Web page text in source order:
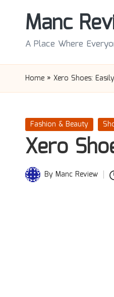
Manc
A Place Where
Home » Xero Shoes:
Posted
in
Fashion & Beauty
Xero
PostedBy Manc Review